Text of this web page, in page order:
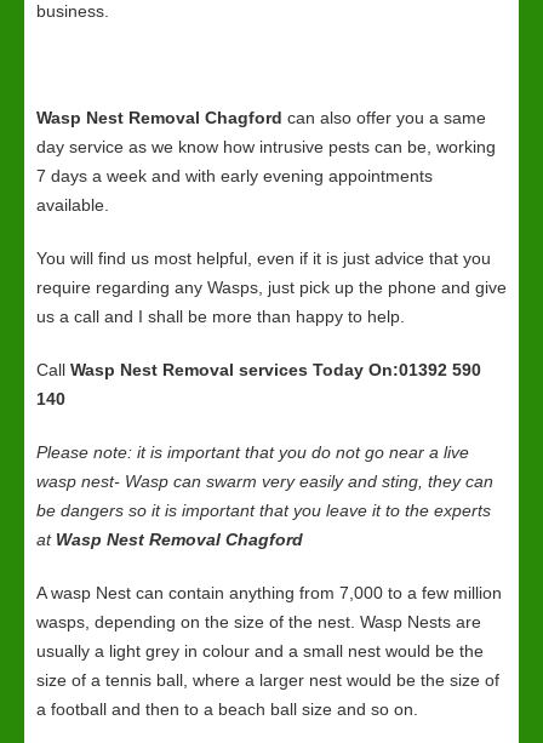
business.
Wasp Nest Removal Chagford can also offer you a same
day service as we know how intrusive pests can be, working
7 days a week and with early evening appointments
available.
You will find us most helpful, even if it is just advice that you
require regarding any Wasps, just pick up the phone and give
us a call and I shall be more than happy to help.
Call Wasp Nest Removal services Today On:01392 590
140
Please note: it is important that you do not go near a live
wasp nest- Wasp can swarm very easily and sting, they can
be dangers so it is important that you leave it to the experts
at Wasp Nest Removal Chagford
A wasp Nest can contain anything from 7,000 to a few million
wasps, depending on the size of the nest. Wasp Nests are
usually a light grey in colour and a small nest would be the
size of a tennis ball, where a larger nest would be the size of
a football and then to a beach ball size and so on.